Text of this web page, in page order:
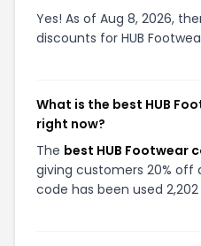
Yes! As of Aug 8, 2026,
discounts for HUB
What is the best HUB
right now?
The best HUB Footwear
giving customers 20% off
code has been used